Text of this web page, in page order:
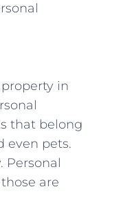
in
that belong
even pets.
Personal
are